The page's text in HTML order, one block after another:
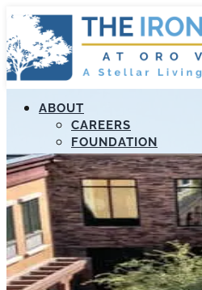
ABOUT
CAREERS
FOUNDATION
MANAGEMENT
RESOURCES
STELLAR APOLLO
PAYMENT PORTAL
LIFELOOP
EDUCATION
CALL US (520) 989-3807
FIND A COMMUNITY